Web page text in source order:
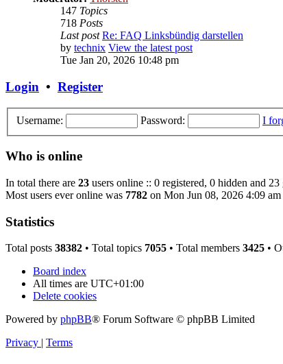
147 Topics
718 Posts
Last post Re: FAQ Linksbündig darstellen
by technix View the latest post
Tue Jan 20, 2026 10:48 pm
Login • Register
Username: Password: I
Who is online
In total there are 23 users online :: 0 registered, 0 hidden and
Most users ever online was 7782 on Mon Jun 08, 2026 4:09 am
Statistics
Total posts 38382 • Total topics 7055 • Total members 3425 •
Board index
All times are UTC+01:00
Delete cookies
Powered by phpBB® Forum Software © phpBB Limited
Privacy | Terms